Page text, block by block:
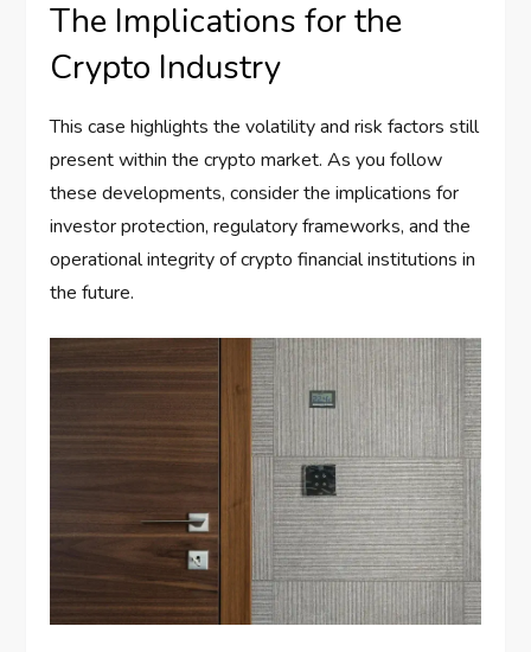
The Implications for the
Crypto Industry
This case highlights the volatility and risk factors still
present within the crypto market. As you follow
these developments, consider the implications for
investor protection, regulatory frameworks, and the
operational integrity of crypto financial institutions in
the future.